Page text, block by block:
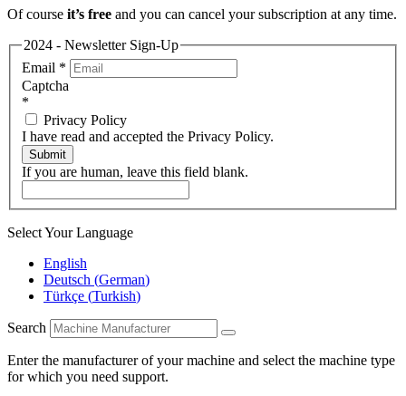
Of course it’s free and you can cancel your subscription at any time.
2024 - Newsletter Sign-Up
Email *
Captcha
*
Privacy Policy
I have read and accepted the Privacy Policy.
Submit
If you are human, leave this field blank.
Select Your Language
English
Deutsch (German)
Türkçe (Turkish)
Search
Enter the manufacturer of your machine and select the machine type
for which you need support.